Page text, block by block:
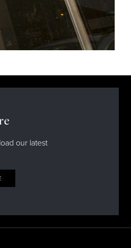
our latest